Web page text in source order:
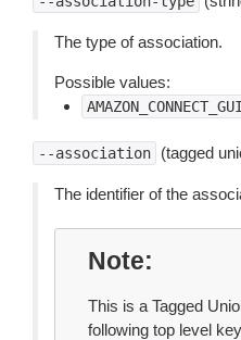
The type of association.
Possible values:
--association (tagged
The identifier of the
Note
This is a Tagged
following top level